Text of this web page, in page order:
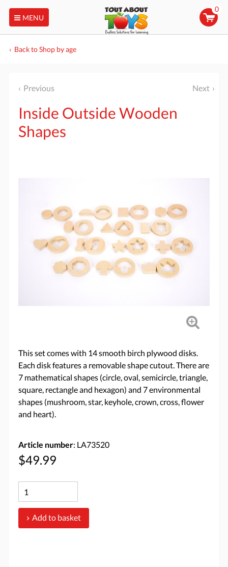
MENU
0
Back to Shop by age
Previous Next
Inside Outside Wooden
Shapes
This set comes with 14 smooth birch plywood disks.
Each disk features a removable shape cutout. There are
7 mathematical shapes (circle, oval, semicircle, triangle,
square, rectangle and hexagon) and 7 environmental
shapes (mushroom, star, keyhole, crown, cross, flower
and heart).
Article number: LA73520
$49.99
Add to basket